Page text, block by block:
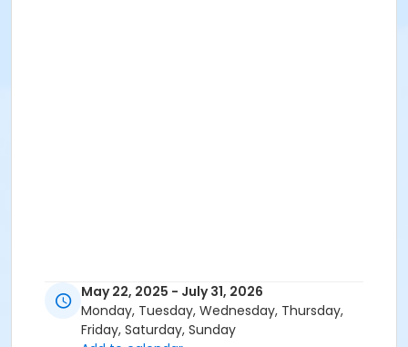
May 22, 2025 - July 31, 2026
Monday, Tuesday, Wednesday, Thursday,
Friday, Saturday, Sunday